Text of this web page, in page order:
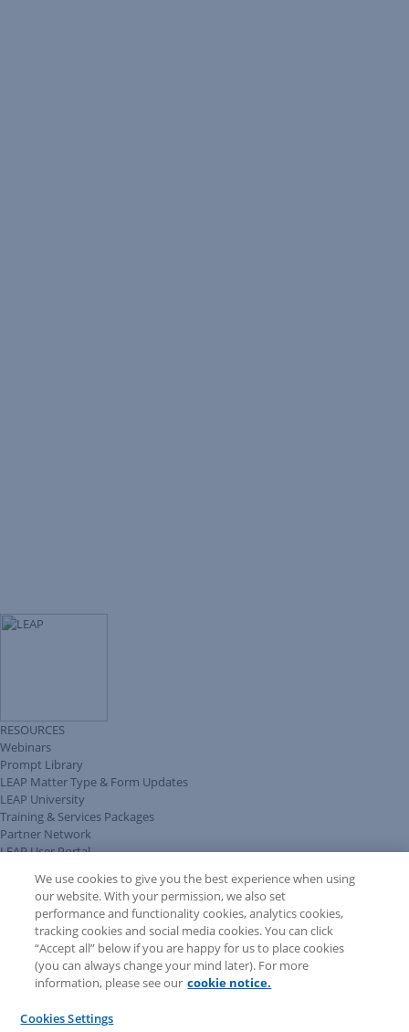
RESOURCES
Webinars
Prompt Library
LEAP Matter Type & Form Updates
LEAP University
Training & Services Packages
Partner Network
LEAP User Portal
COMMUNITY & SUPPORT
AskLEAP
Knowledge Base
Discussions
Feedback & Ideas
Matter Type & Form Feedback
News & Announcements
LEAP First
We use cookies to give you the best experience when using
our website. With your permission, we also set
performance and functionality cookies, analytics cookies,
tracking cookies and social media cookies. You can click
“Accept all” below if you are happy for us to place cookies
(you can always change your mind later). For more
information, please see our cookie notice.
Cookies Settings